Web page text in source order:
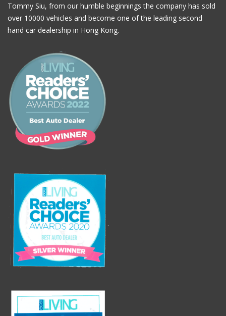
Tommy Siu, from our humble beginnings the company has sold
over 10000 vehicles and become one of the leading second
hand car dealership in Hong Kong.